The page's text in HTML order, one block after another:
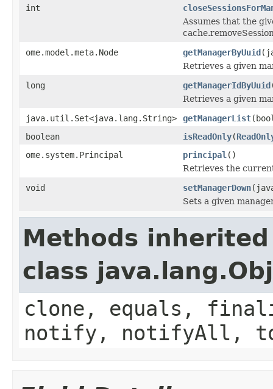
int
Assumes that the
ome.model.meta.Node
getManagerByUuid
Retrieves a given
long
getManagerIdByUuid
Retrieves a given
java.util.Set<java.lang.String>
getManagerList
boolean
isReadOnly(
ome.system.Principal
principal ()
Retrieves the
void
setManagerDown
Sets a given
Methods
class
clone, equals,
notify, notifyAll,